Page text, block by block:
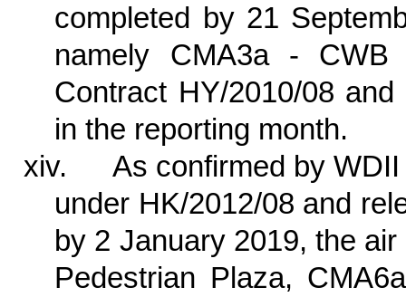
completed by 21
namely CMA3a -
Contract HY/2010/08
in the reporting month.
xiv.
As confirmed by
under HK/2012/08 and
by 2 January 2019, the
Pedestrian Plaza,